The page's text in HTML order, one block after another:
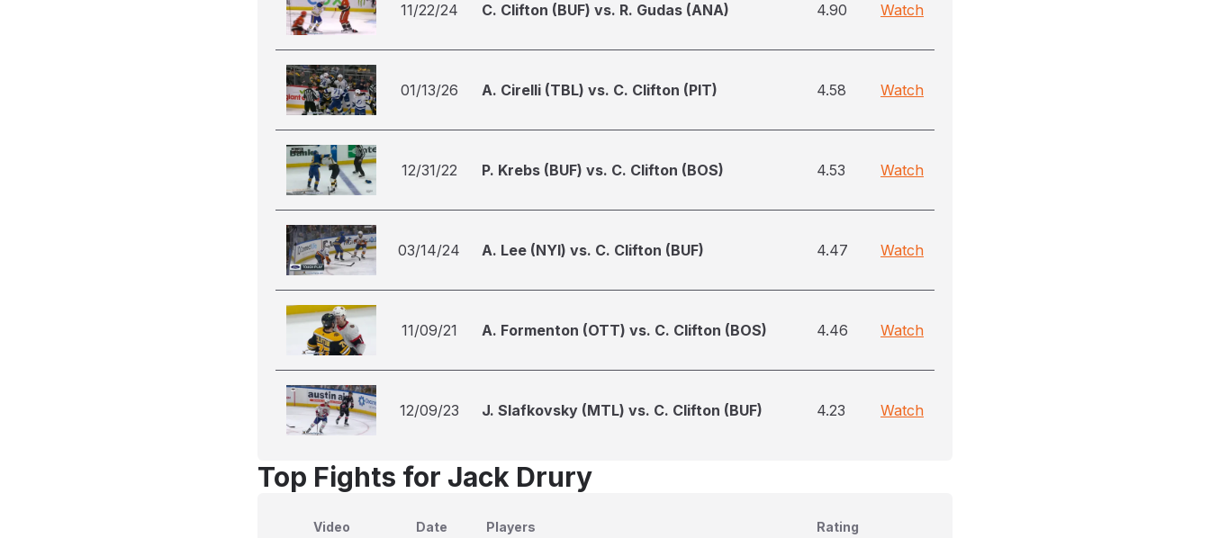
11/22/24 C. Clifton (BUF) vs. R. Gudas (ANA) 4.90 Watch
01/13/26 A. Cirelli (TBL) vs. C. Clifton (PIT) 4.58 Watch
12/31/22 P. Krebs (BUF) vs. C. Clifton (BOS) 4.53 Watch
03/14/24 A. Lee (NYI) vs. C. Clifton (BUF) 4.47 Watch
11/09/21 A. Formenton (OTT) vs. C. Clifton (BOS) 4.46 Watch
12/09/23 J. Slafkovsky (MTL) vs. C. Clifton (BUF) 4.23 Watch
Top Fights for Jack Drury
Video Date Players Rating